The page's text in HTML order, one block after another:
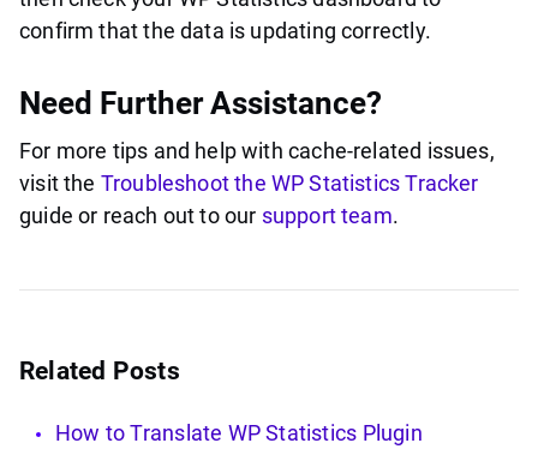
confirm that the data is updating correctly.
Need Further Assistance?
For more tips and help with cache-related issues,
visit the Troubleshoot the WP Statistics Tracker
guide or reach out to our support team.
Related Posts
How to Translate WP Statistics Plugin